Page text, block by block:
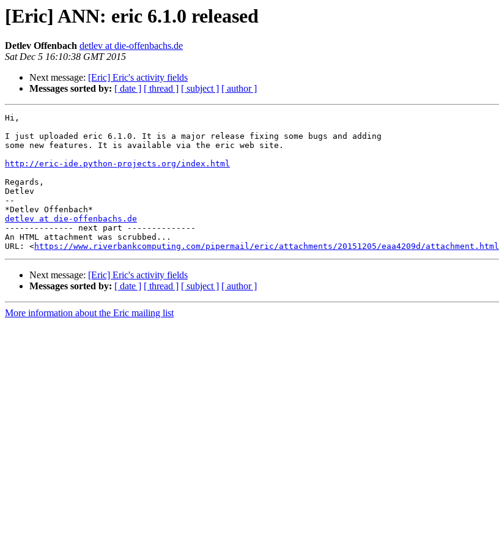
[Eric] ANN: eric 6.1.0 released
Detlev Offenbach detlev at die-offenbachs.de
Sat Dec 5 16:10:38 GMT 2015
Next message: [Eric] Eric's activity fields
Messages sorted by: [ date ] [ thread ] [ subject ] [ author ]
Hi,
I just uploaded eric 6.1.0. It is a major release fixing some bugs and adding
some new features. It is available via the eric web site.
http://eric-ide.python-projects.org/index.html
Regards,
Detlev
--
detlev at die-offenbachs.de
-------------- next part --------------
An HTML attachment was scrubbed...
URL: <https://www.riverbankcomputing.com/pipermail/eric/attachments/20151205/eaa4209d/attachment.html
Next message: [Eric] Eric's activity fields
Messages sorted by: [ date ] [ thread ] [ subject ] [ author ]
More information about the Eric mailing list